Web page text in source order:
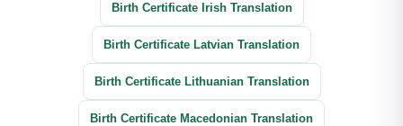
Birth Certificate Irish Translation
Birth Certificate Latvian Translation
Birth Certificate Lithuanian Translation
Birth Certificate Macedonian Translation